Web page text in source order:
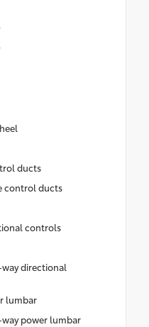
ducts
control ducts
controls
directional
lumbar
power lumbar